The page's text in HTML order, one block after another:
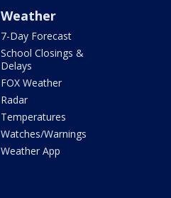
Weather
7-Day Forecast
School Closings &
Delays
FOX Weather
Radar
Temperatures
Watches/Warnings
Weather App